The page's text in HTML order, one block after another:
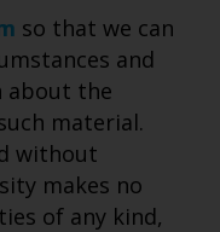
so that we can
and
about the
material.
without
makes no
of any kind,